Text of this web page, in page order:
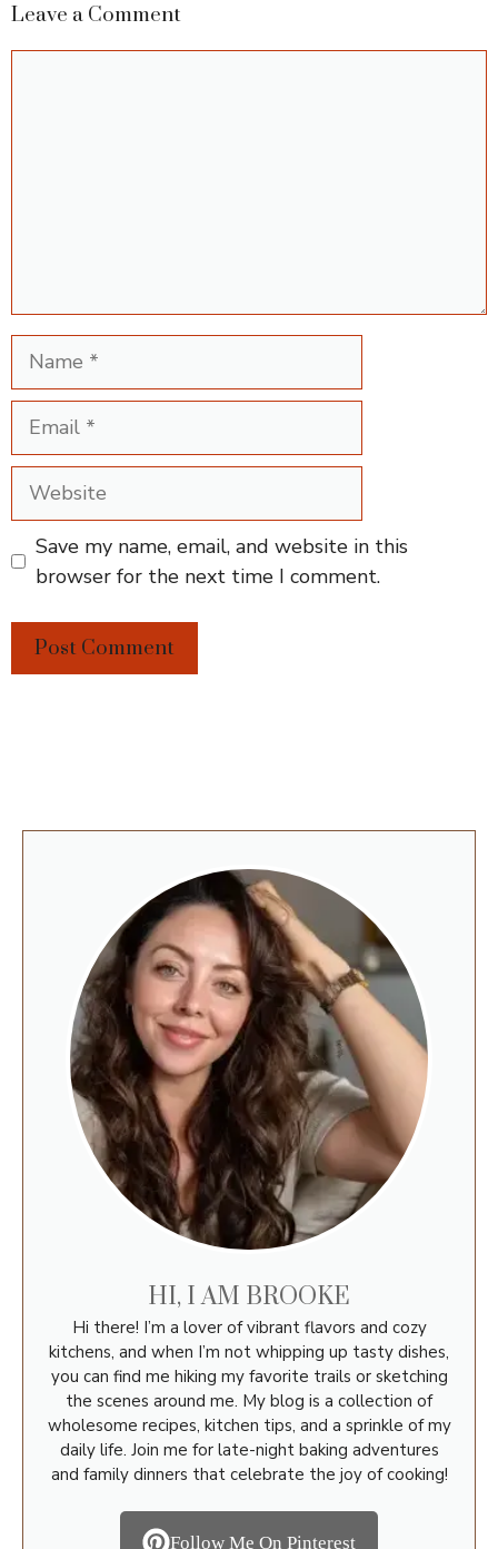
Leave a Comment
Name
Email
Website
Save my name, email, and website in this
browser for the next time I comment.
HI, I AM BROOKE
Hi there! I’m a lover of vibrant flavors and cozy
kitchens, and when I’m not whipping up tasty dishes,
you can find me hiking my favorite trails or sketching
the scenes around me. My blog is a collection of
wholesome recipes, kitchen tips, and a sprinkle of my
daily life. Join me for late-night baking adventures
and family dinners that celebrate the joy of cooking!
Follow Me On Pinterest